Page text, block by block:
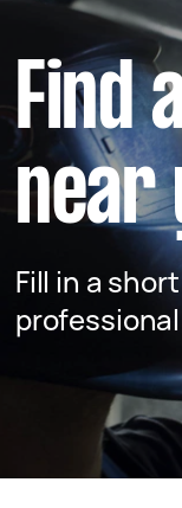
Find
near
Fill in a